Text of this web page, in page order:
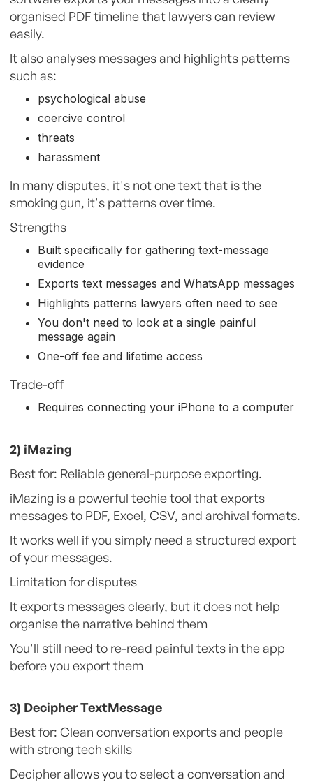
organised PDF timeline that lawyers can review
easily.
It also analyses messages and highlights patterns
such as:
psychological abuse
coercive control
threats
harassment
In many disputes, it's not one text that is the
smoking gun, it's patterns over time.
Strengths
Built specifically for gathering text-message
evidence
Exports text messages and WhatsApp messages
Highlights patterns lawyers often need to see
You don't need to look at a single painful
message again
One-off fee and lifetime access
Trade-off
Requires connecting your iPhone to a computer
2) iMazing
Best for: Reliable general-purpose exporting.
iMazing is a powerful techie tool that exports
messages to PDF, Excel, CSV, and archival formats.
It works well if you simply need a structured export
of your messages.
Limitation for disputes
It exports messages clearly, but it does not help
organise the narrative behind them
You'll still need to re-read painful texts in the app
before you export them
3) Decipher TextMessage
Best for: Clean conversation exports and people
with strong tech skills
Decipher allows you to select a conversation and